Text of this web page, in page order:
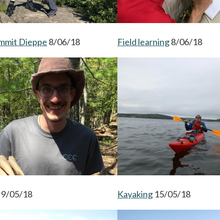
Dieppe opens in a new tab
8/06/18 Field learningopens in a
8/06/18
in a new tab
05/18 Kayakingopens in a new tab
15/05/18